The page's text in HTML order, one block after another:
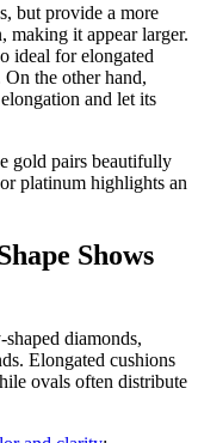
but provide a more
making it appear larger.
ideal for elongated
the other hand,
and let its
gold pairs beautifully
platinum highlights an
Shows
diamonds,
Elongated cushions
ovals often distribute